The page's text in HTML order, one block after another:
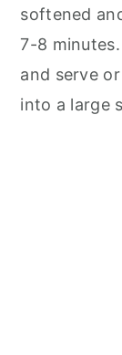
softened
7-8
and serve
into a large